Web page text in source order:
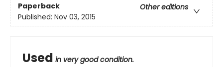
Paperback
Other editions
Published: Nov 03, 2015
Used in very good condition.